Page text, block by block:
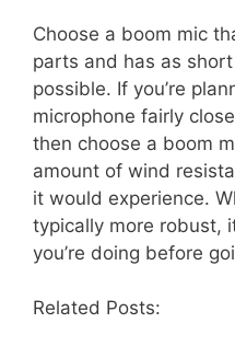
Choose a boom mic
parts and has as
possible. If you’re
microphone fairly
then choose a boom
amount of wind
it would experience.
typically more robust,
you’re doing before
Related Posts: